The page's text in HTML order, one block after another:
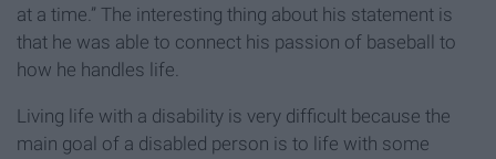
at a time.” The interesting thing about his statement is
that he was able to connect his passion of baseball to
how he handles life.
Living life with a disability is very difficult because the
main goal of a disabled person is to life with some